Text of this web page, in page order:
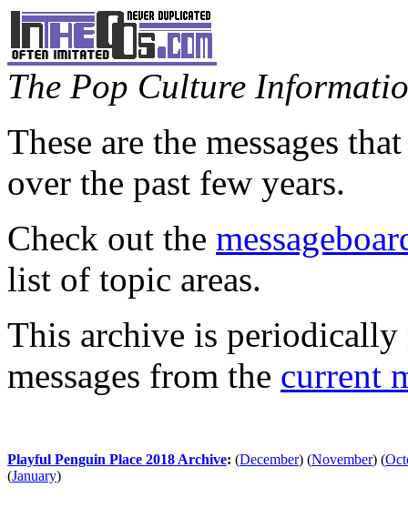
The Pop Culture
These are the messages
over the past few years.
Check out the
list of topic areas.
This archive is periodically
messages from the current
Playful Penguin Place 2018 Archive: (December) (November) (
(January)